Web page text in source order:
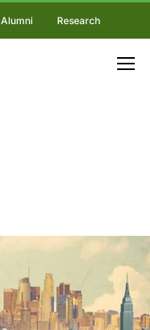
Alumni Research